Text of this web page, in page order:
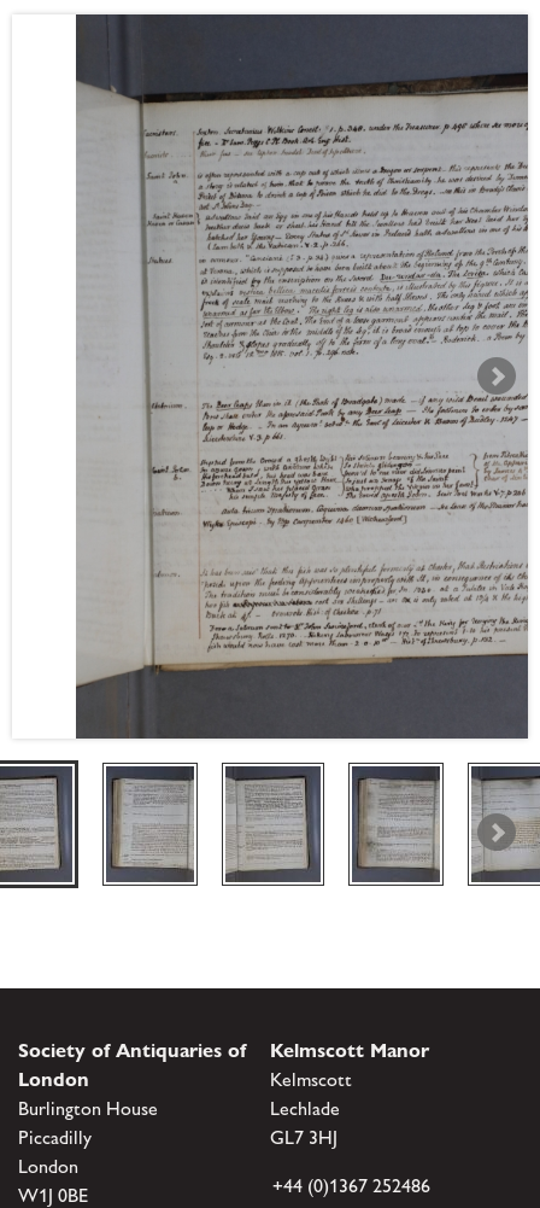
Society of Antiquaries of
London
Burlington House
Piccadilly
London
W1J 0BE
Kelmscott Manor
Kelmscott
Lechlade
GL7 3HJ
+44 (0)1367 252486